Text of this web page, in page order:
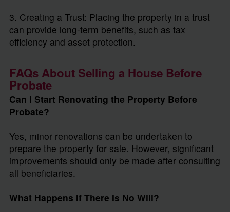
3. Creating a Trust: Placing the property in a trust
can provide long-term benefits, such as tax
efficiency and asset protection.
FAQs About Selling a House Before
Probate
Can I Start Renovating the Property Before
Probate?
Yes, minor renovations can be undertaken to
prepare the property for sale. However, significant
improvements should only be made after consulting
all beneficiaries.
What Happens If There Is No Will?